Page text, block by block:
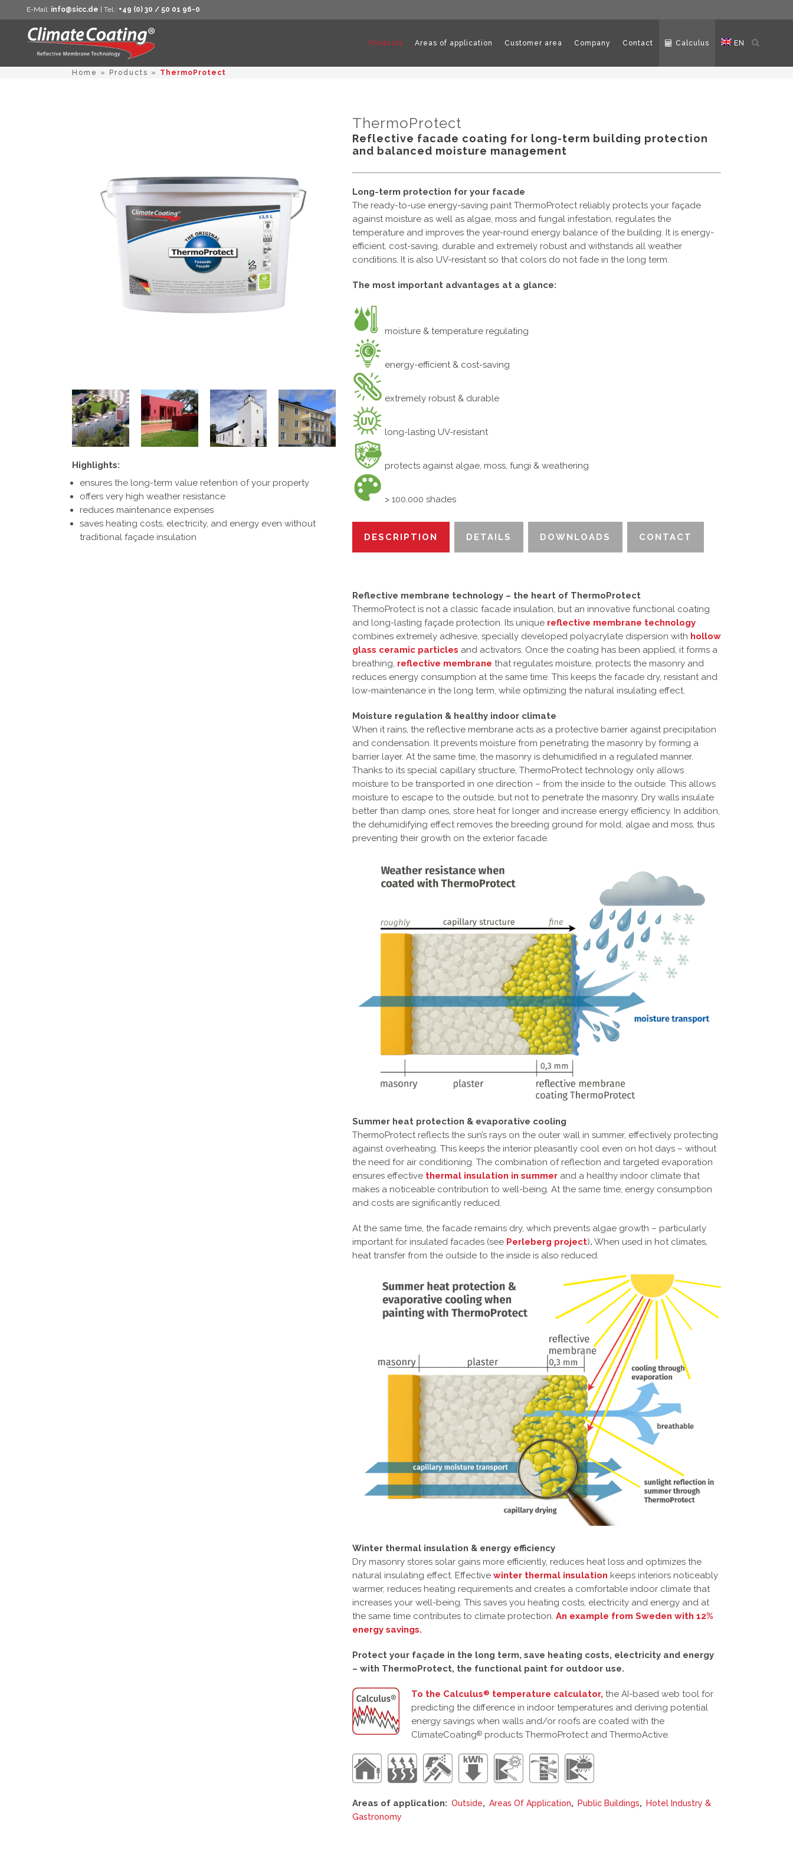
E-Mail: info@sicc.de | Tel.: +49 (0) 30 / 50 01 96-0
Open
Products Areas of application Customer area Company Contact Calculus EN
Home » Products » ThermoProtect
Highlights:
ensures the long-term value retention of your property
offers very high weather resistance
reduces maintenance expenses
saves heating costs, electricity, and energy even without
traditional façade insulation
ThermoProtect
Reflective facade coating for long-term building protection
and balanced moisture management
Long-term protection for your facade
The ready-to-use energy-saving paint ThermoProtect reliably protects your façade
against moisture as well as algae, moss and fungal infestation, regulates the
temperature and improves the year-round energy balance of the building. It is energy-
efficient, cost-saving, durable and extremely robust and withstands all weather
conditions. It is also UV-resistant so that colors do not fade in the long term.
The most important advantages at a glance:
moisture & temperature regulating
energy-efficient & cost-saving
extremely robust & durable
long-lasting UV-resistant
protects against algae, moss, fungi & weathering
> 100.000 shades
DESCRIPTION DETAILS DOWNLOADS CONTACT
Reflective membrane technology – the heart of ThermoProtect
ThermoProtect is not a classic facade insulation, but an innovative functional coating
and long-lasting façade protection. Its unique reflective membrane technology
combines extremely adhesive, specially developed polyacrylate dispersion with hollow
glass ceramic particles and activators. Once the coating has been applied, it forms a
breathing, reflective membrane that regulates moisture, protects the masonry and
reduces energy consumption at the same time. This keeps the facade dry, resistant and
low-maintenance in the long term, while optimizing the natural insulating effect.
Moisture regulation & healthy indoor climate
When it rains, the reflective membrane acts as a protective barrier against precipitation
and condensation. It prevents moisture from penetrating the masonry by forming a
barrier layer. At the same time, the masonry is dehumidified in a regulated manner.
Thanks to its special capillary structure, ThermoProtect technology only allows
moisture to be transported in one direction – from the inside to the outside. This allows
moisture to escape to the outside, but not to penetrate the masonry. Dry walls insulate
better than damp ones, store heat for longer and increase energy efficiency. In addition,
the dehumidifying effect removes the breeding ground for mold, algae and moss, thus
preventing their growth on the exterior facade.
Summer heat protection & evaporative cooling
ThermoProtect reflects the sun’s rays on the outer wall in summer, effectively protecting
against overheating. This keeps the interior pleasantly cool even on hot days – without
the need for air conditioning. The combination of reflection and targeted evaporation
ensures effective thermal insulation in summer and a healthy indoor climate that
makes a noticeable contribution to well-being. At the same time, energy consumption
and costs are significantly reduced.
At the same time, the facade remains dry, which prevents algae growth – particularly
important for insulated facades (see Perleberg project). When used in hot climates,
heat transfer from the outside to the inside is also reduced.
Winter thermal insulation & energy efficiency
Dry masonry stores solar gains more efficiently, reduces heat loss and optimizes the
natural insulating effect. Effective winter thermal insulation keeps interiors noticeably
warmer, reduces heating requirements and creates a comfortable indoor climate that
increases your well-being. This saves you heating costs, electricity and energy and at
the same time contributes to climate protection. An example from Sweden with 12%
energy savings.
Protect your façade in the long term, save heating costs, electricity and energy
– with ThermoProtect, the functional paint for outdoor use.
To the Calculus® temperature calculator, the AI-based web tool for
predicting the difference in indoor temperatures and deriving potential
energy savings when walls and/or roofs are coated with the
ClimateCoating® products ThermoProtect and ThermoActive.
Areas of application: Outside, Areas Of Application, Public Buildings,
Hotel Industry &
Gastronomy